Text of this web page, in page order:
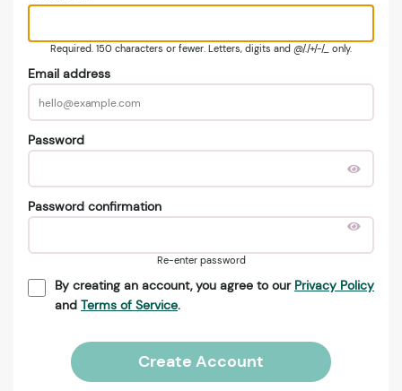
Required. 150 characters or fewer. Letters, digits and @/./+/-/_ only.
Email address
Password
Password confirmation
Re-enter password
By creating an account, you agree to our Privacy Policy
and Terms of Service.
Create Account